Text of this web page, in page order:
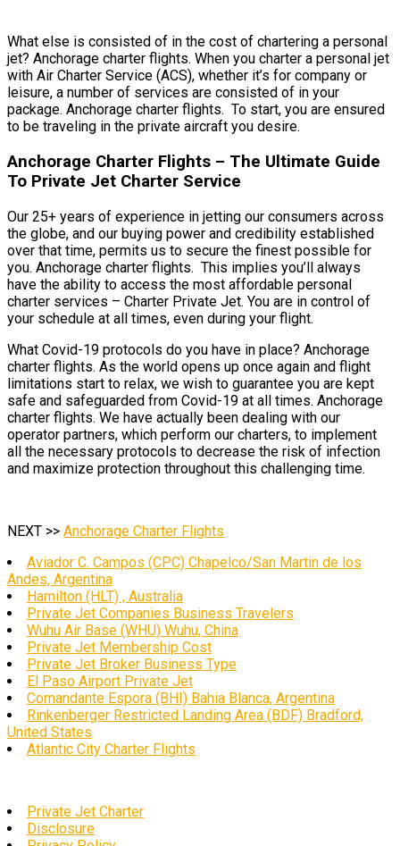
What else is consisted of in the cost of chartering a personal
jet? Anchorage charter flights. When you charter a personal jet
with Air Charter Service (ACS), whether it’s for company or
leisure, a number of services are consisted of in your
package. Anchorage charter flights. To start, you are ensured
to be traveling in the private aircraft you desire.
Anchorage Charter Flights – The Ultimate Guide
To Private Jet Charter Service
Our 25+ years of experience in jetting our consumers across
the globe, and our buying power and credibility established
over that time, permits us to secure the finest possible for
you. Anchorage charter flights. This implies you’ll always
have the ability to access the most affordable personal
charter services – Charter Private Jet. You are in control of
your schedule at all times, even during your flight.
What Covid-19 protocols do you have in place? Anchorage
charter flights. As the world opens up once again and flight
limitations start to relax, we wish to guarantee you are kept
safe and safeguarded from Covid-19 at all times. Anchorage
charter flights. We have actually been dealing with our
operator partners, which perform our charters, to implement
all the necessary protocols to decrease the risk of infection
and maximize protection throughout this challenging time.
NEXT >> Anchorage Charter Flights
Aviador C. Campos (CPC) Chapelco/San Martin de los
Andes, Argentina
Hamilton (HLT) , Australia
Private Jet Companies Business Travelers
Wuhu Air Base (WHU) Wuhu, China
Private Jet Membership Cost
Private Jet Broker Business Type
El Paso Airport Private Jet
Comandante Espora (BHI) Bahia Blanca, Argentina
Rinkenberger Restricted Landing Area (BDF) Bradford,
United States
Atlantic City Charter Flights
Private Jet Charter
Disclosure